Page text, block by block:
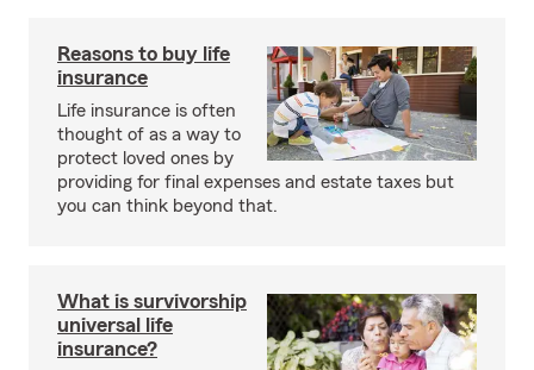
Reasons to buy life
insurance
Life insurance is often
thought of as a way to
protect loved ones by
providing for final expenses and estate taxes but
you can think beyond that.
What is survivorship
universal life
insurance?